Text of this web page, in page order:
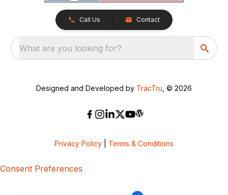
Call Us Contact
What are you looking for?
Designed and Developed by TracTru , © 2026
Privacy Policy Terms & Conditions
Consent Preferences